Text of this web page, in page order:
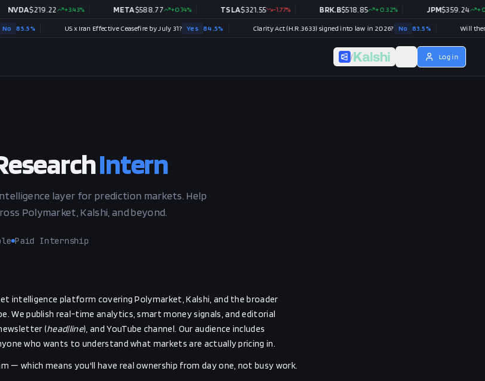
/ Log in
Intern
layer for prediction markets. Help
Polymarket, Kalshi, and beyond.
Paid Internship
intelligence platform covering Polymarket, Kalshi, and the broader
We publish real-time analytics, smart money signals, and editorial
(head|line), and YouTube channel. Our audience includes
who wants to understand what markets are actually pricing in.
— which means you'll have real ownership from day one, not busy work.
$219.22 +3.43% META$588.77 +0.14% TSLA$321.55 -1.77% BRK.B$518.85 +0.32% $359.24 +0.48%
% US x Iran Effective Ceasefire by July 31? Yes 84.5% Clarity Act (H.R.3633) signed into law in 2026? No 83.5%